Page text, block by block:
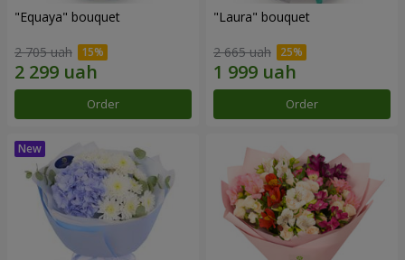
"Equaya" bouquet
2 705 uah
Order
"Laura" bouquet
2 665 uah
Order